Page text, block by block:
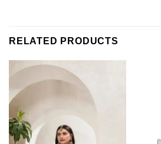
RELATED PRODUCTS